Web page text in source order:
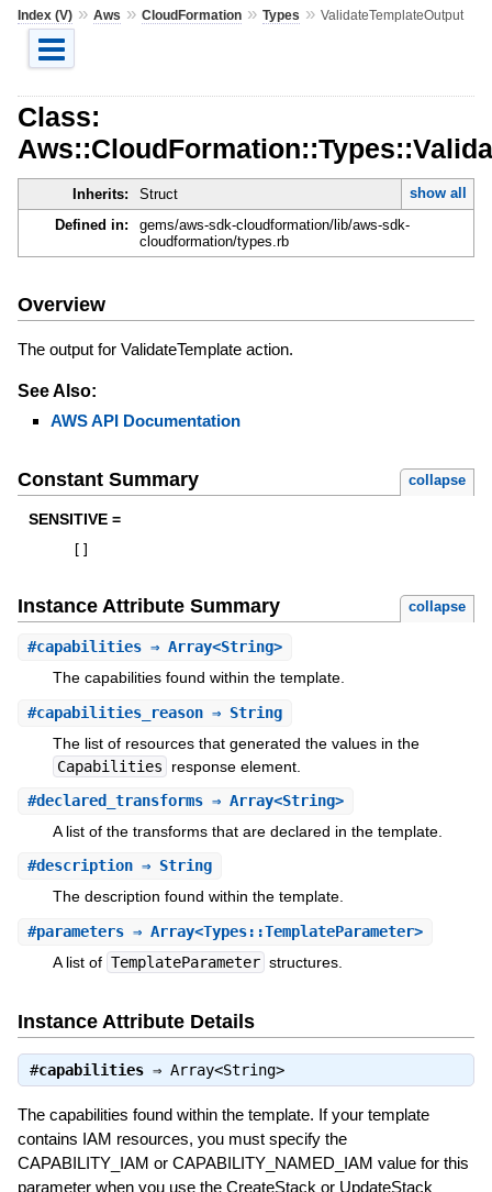
Index (V)» Aws » CloudFormation» Types » ValidateTemplateOutput
Class:
Inherits: Struct
show all
Defined in:
gems/aws-sdk-cloudformation/lib/aws-sdk-
cloudformation/types.rb
Overview
The output for ValidateTemplate action.
See Also:
AWS API Documentation
Constant Summary collapse
SENSITIVE =
Instance Attribute Summary collapse
#capabilities⇒ Array<String>
The capabilities found within the template.
#capabilities_reason⇒ String
The list of resources that generated the values in the
Capabilities
response element.
#declared_transforms⇒ Array<String>
A list of the transforms that are declared in the template.
#description⇒ String
The description found within the template.
#parameters⇒ Array<Types::TemplateParameter>
A list of TemplateParameter structures.
Instance Attribute Details
#capabilities⇒ Array<String>
The capabilities found within the template. If your template
contains IAM resources, you must specify the
CAPABILITY_IAM or CAPABILITY_NAMED_IAM value for this
parameter when you use the CreateStack or UpdateStack